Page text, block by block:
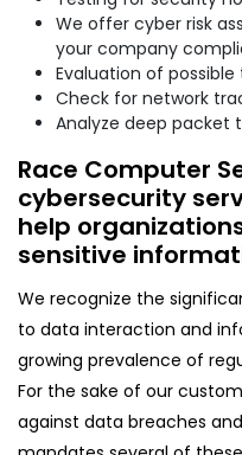
We offer cyber risk
your company
Evaluation of
Check for network
Analyze deep packet
Race Computer
cybersecurity
help
sensitive
We recognize the
to data interaction and
growing prevalence of
For the sake of our
against data breaches